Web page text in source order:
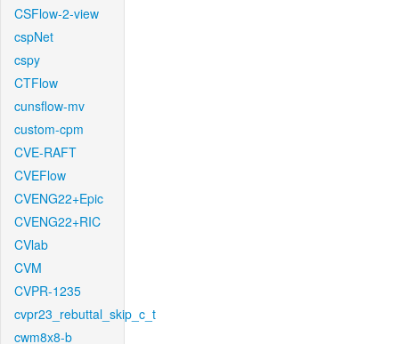
CSFlow-2-view
cspNet
cspy
CTFlow
cunsflow-mv
custom-cpm
CVE-RAFT
CVEFlow
CVENG22+Epic
CVENG22+RIC
CVlab
CVM
CVPR-1235
cvpr23_rebuttal_skip_c_t
cwm8x8-b